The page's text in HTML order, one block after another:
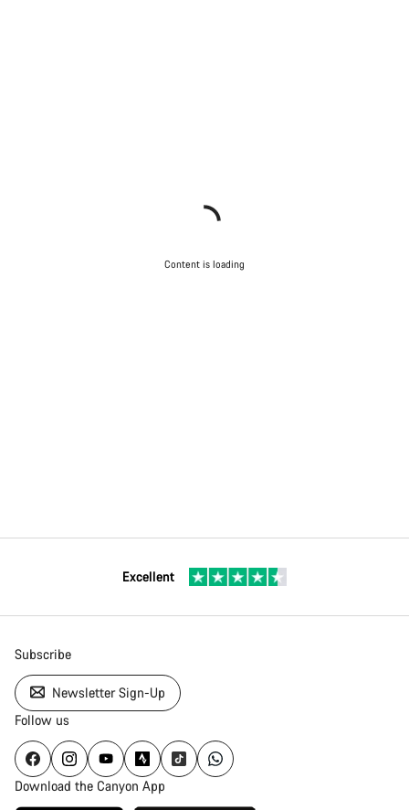
Content is loading
Excellent
Subscribe
Newsletter Sign-Up
Follow us
Download the Canyon App